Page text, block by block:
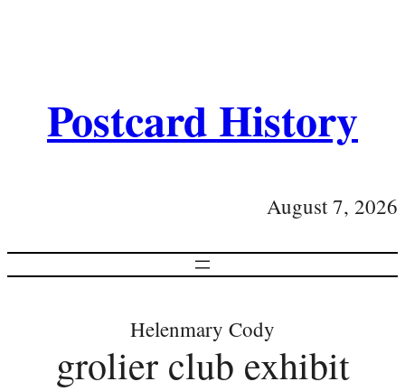
Postcard History
August 7, 2026
Helenmary Cody
grolier club exhibit